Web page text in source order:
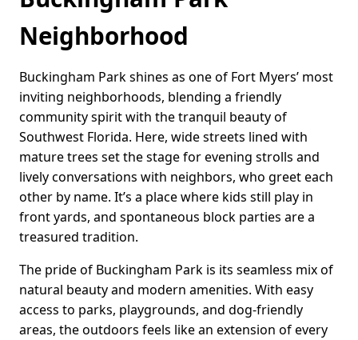
Neighborhood
Buckingham Park shines as one of Fort Myers’ most
inviting neighborhoods, blending a friendly
community spirit with the tranquil beauty of
Southwest Florida. Here, wide streets lined with
mature trees set the stage for evening strolls and
lively conversations with neighbors, who greet each
other by name. It’s a place where kids still play in
front yards, and spontaneous block parties are a
treasured tradition.
The pride of Buckingham Park is its seamless mix of
natural beauty and modern amenities. With easy
access to parks, playgrounds, and dog-friendly
areas, the outdoors feels like an extension of every